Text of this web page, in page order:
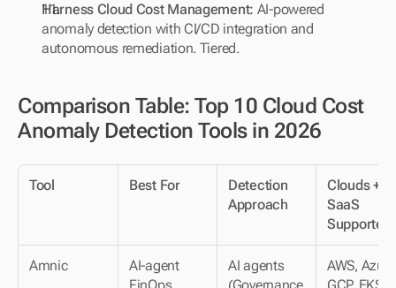
Harness Cloud Cost Management: AI-powered
anomaly detection with CI/CD integration and
autonomous remediation. Tiered.
Comparison Table: Top 10 Cloud Cost
Anomaly Detection Tools in 2026
Tool Best For
Detection
Approach
Clouds +
SaaS
Supported
Amnic
AI-agent
AI agents
AWS,